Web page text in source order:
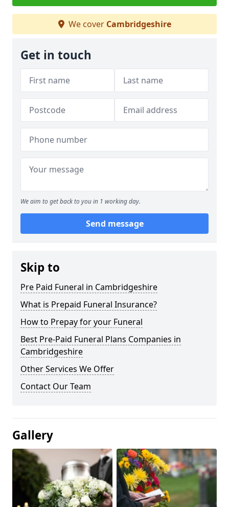
We cover Cambridgeshire
Get in touch
We aim to get back to you in 1 working day.
Send message
Skip to
Pre Paid Funeral in Cambridgeshire
What is Prepaid Funeral Insurance?
How to Prepay for your Funeral
Best Pre-Paid Funeral Plans Companies in
Cambridgeshire
Other Services We Offer
Contact Our Team
Gallery